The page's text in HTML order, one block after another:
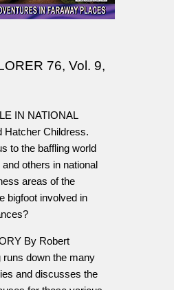
76, Vol. 9,
IN NATIONAL
Hatcher Childress.
to the baffling world
others in national
areas of the
bigfoot involved in
By Robert
runs down the many
and discusses the